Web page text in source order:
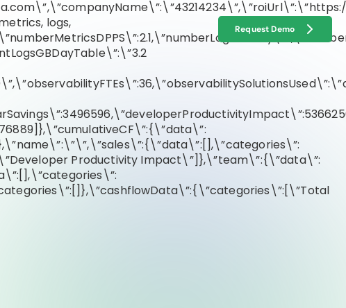
Request Demo
logs,
Productivity Impact\”]},\”team\”:{\”data\”: